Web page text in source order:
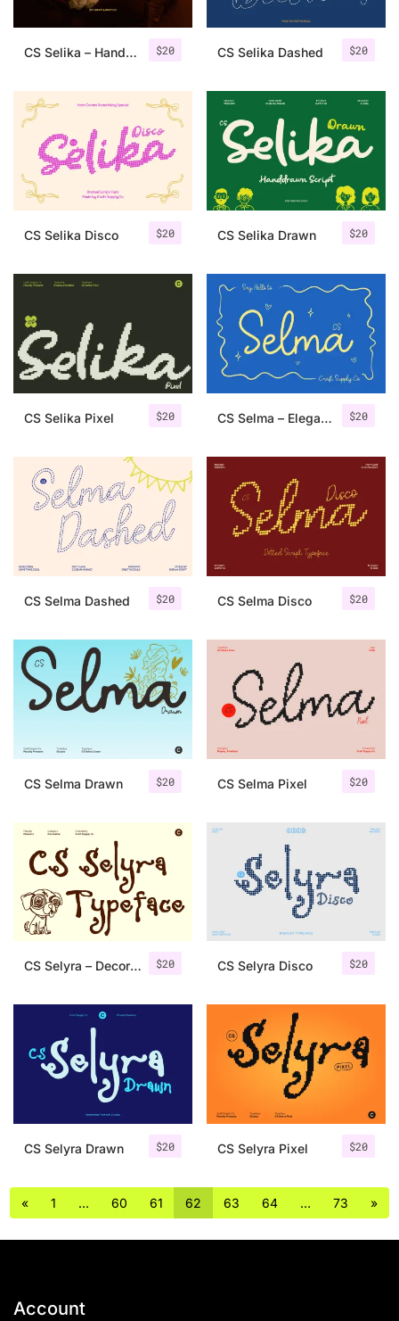
$20
CS Selika – Handwritten Script $20
CS Selika Dashed
$20
CS Selika Disco $20
CS Selika Drawn
$20
CS Selika Pixel $20
CS Selma – Elegant Script Font
$20
CS Selma Dashed $20
CS Selma Disco
$20
CS Selma Drawn $20
CS Selma Pixel
$20
CS Selyra – Decorative Font $20
CS Selyra Disco
$20
CS Selyra Drawn $20
CS Selyra Pixel
« 1 … 60 61 62 63 64 … 73 »
Account